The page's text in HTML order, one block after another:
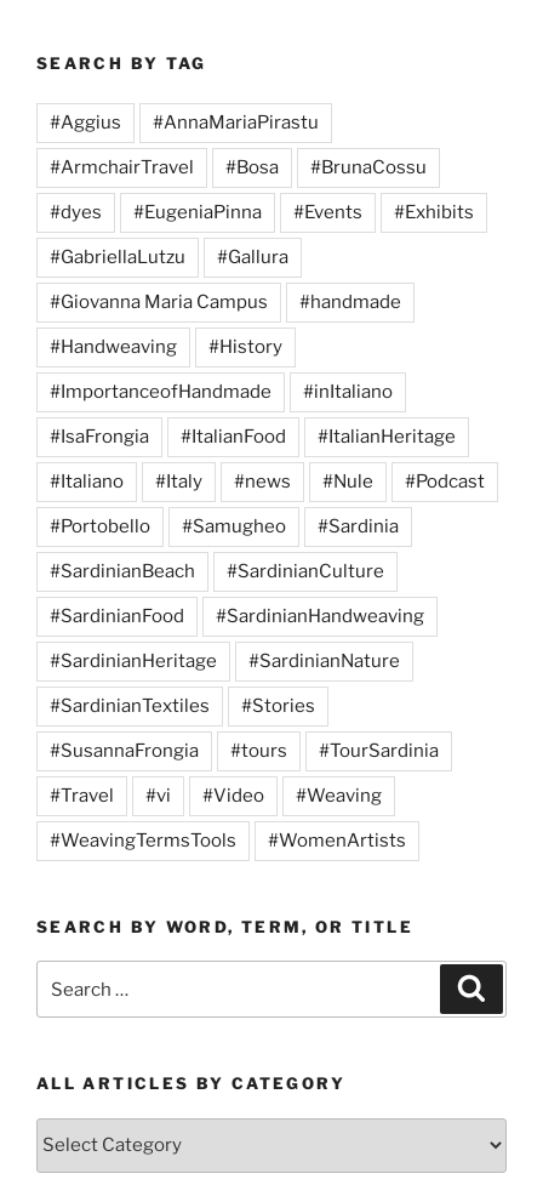
SEARCH BY TAG
#Aggius #AnnaMariaPirastu
#ArmchairTravel #Bosa #BrunaCossu
#dyes #EugeniaPinna #Events #Exhibits
#GabriellaLutzu #Gallura
#Giovanna Maria Campus #handmade
#Handweaving #History
#ImportanceofHandmade #inItaliano
#IsaFrongia #ItalianFood #ItalianHeritage
#Italiano #Italy #news #Nule #Podcast
#Portobello #Samugheo #Sardinia
#SardinianBeach #SardinianCulture
#SardinianFood #SardinianHandweaving
#SardinianHeritage #SardinianNature
#SardinianTextiles #Stories
#SusannaFrongia #tours #TourSardinia
#Travel #vi #Video #Weaving
#WeavingTermsTools #WomenArtists
SEARCH BY WORD, TERM, OR TITLE
ALL ARTICLES BY CATEGORY
All